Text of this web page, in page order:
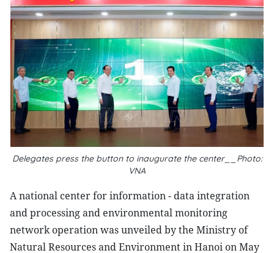
Delegates press the button to inaugurate the center__Photo:
VNA
A national center for information - data integration
and processing and environmental monitoring
network operation was unveiled by the Ministry of
Natural Resources and Environment in Hanoi on May